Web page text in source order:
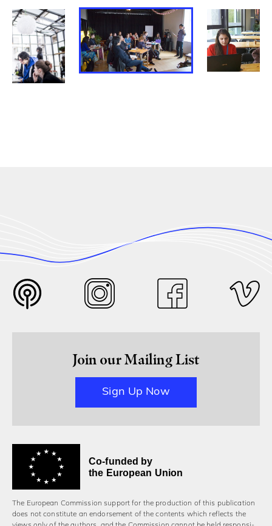
Join our Mailing List
Sign Up Now
Co-funded by
the European Union
The European Commission support for the production of this publication
does not constitute an endorsement of the contents which reflects the